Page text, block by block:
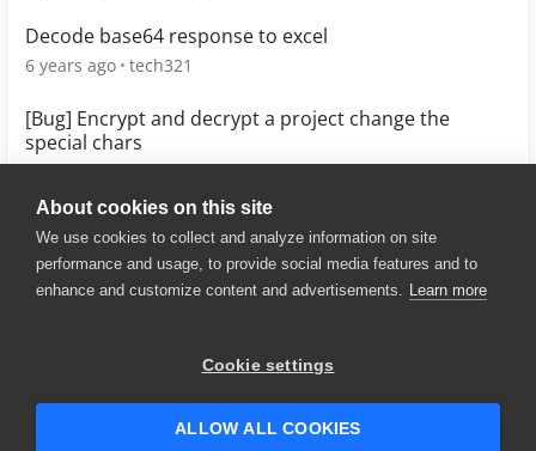
About cookies on this site
We use cookies to collect and analyze information on site
performance and usage, to provide social media features and to
enhance and customize content and advertisements. Learn more
Cookie settings
ALLOW ALL COOKIES
Decode base64 response to excel
6 years ago tech321
[Bug] Encrypt and decrypt a project change the
special chars
5 years ago QuickTurtle
© 2025 SmartBear Software. All
Website Terms of Use
|
Security
| Community Terms of